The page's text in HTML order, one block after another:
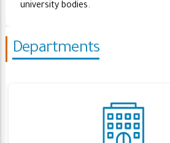
university bodies.
Departments